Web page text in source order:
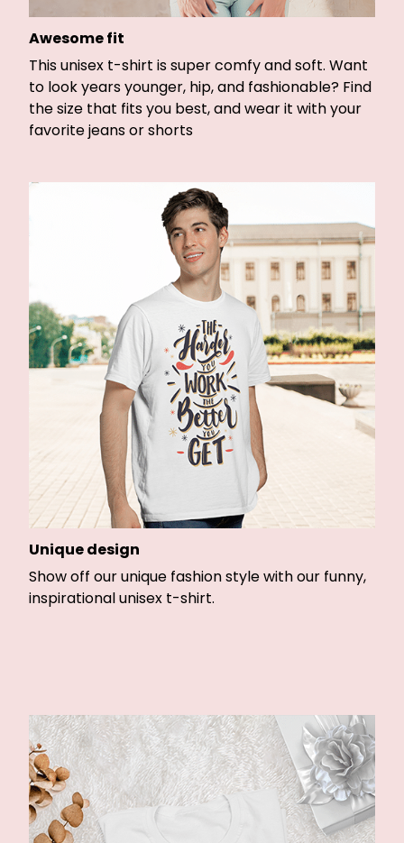
Awesome fit
This unisex t-shirt is super comfy and soft. Want
to look years younger, hip, and fashionable? Find
the size that fits you best, and wear it with your
favorite jeans or shorts
Unique design
Show off our unique fashion style with our funny,
inspirational unisex t-shirt.